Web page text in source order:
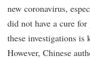
new coronavirus,
did not have a cure
these investigations is
However, Chinese